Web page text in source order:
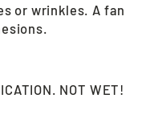
or wrinkles. A fan
NOT WET!